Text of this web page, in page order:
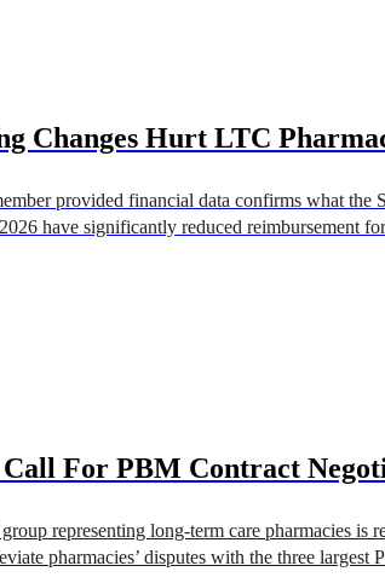
Changes Hurt LTC
provided financial data confirms what
have significantly reduced reimbursement
For PBM Contract
representing long-term care pharmacies
pharmacies’ disputes with the three